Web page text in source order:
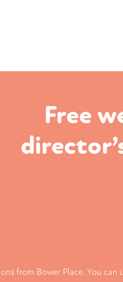
Free
from Bower Place. You